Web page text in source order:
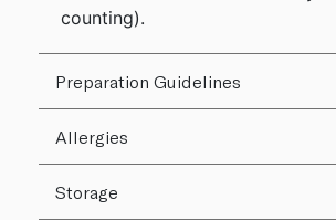
counting).
Preparation Guidelines
Allergies
Storage